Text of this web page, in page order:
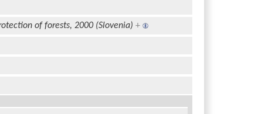
of forests, 2000 (Slovenia) +